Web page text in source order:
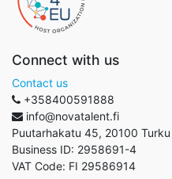
Connect with us
Contact us
+358400591888
info@novatalent.fi
Puutarhakatu 45, 20100 Turku
Business ID: 2958691-4
VAT Code: FI 29586914